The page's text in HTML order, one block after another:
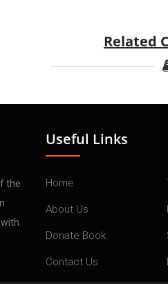
Related
the
Useful Links
Home
About Us
Donate Book
Contact Us